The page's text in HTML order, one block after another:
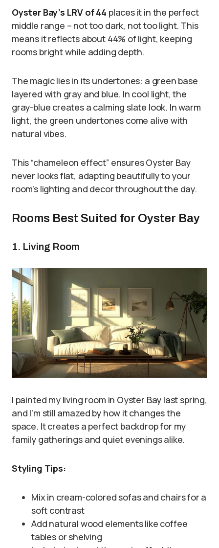
Oyster Bay’s LRV of 44 places it in the perfect
middle range – not too dark, not too light. This
means it reflects about 44% of light, keeping
rooms bright while adding depth.
The magic lies in its undertones: a green base
layered with gray and blue. In cool light, the
gray-blue creates a calming slate look. In warm
light, the green undertones come alive with
natural vibes.
This “chameleon effect” ensures Oyster Bay
never looks flat, adapting beautifully to your
room’s lighting and decor throughout the day.
Rooms Best Suited for Oyster Bay
1. Living Room
I painted my living room in Oyster Bay last spring,
and I’m still amazed by how it changes the
space. It creates a perfect backdrop for my
family gatherings and quiet evenings alike.
Styling Tips:
Mix in cream-colored sofas and chairs for a
soft contrast
Add natural wood elements like coffee
tables or shelving